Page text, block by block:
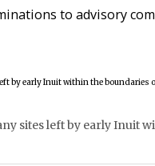
to advisory
sites left by early Inuit